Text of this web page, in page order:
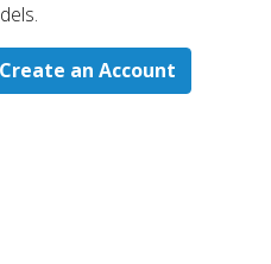
Create an Account